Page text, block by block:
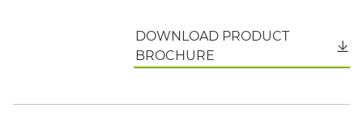
DOWNLOAD PRODUCT
BROCHURE